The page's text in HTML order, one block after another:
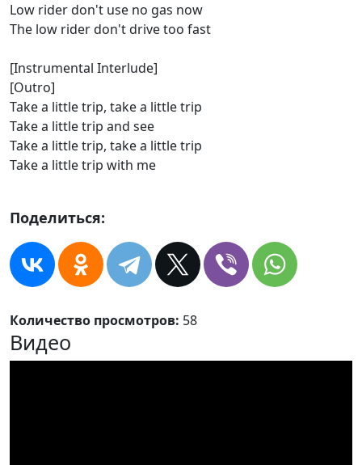
Low rider don't use no gas now
The low rider don't drive too fast
[Instrumental Interlude]
[Outro]
Take a little trip, take a little trip
Take a little trip and see
Take a little trip, take a little trip
Take a little trip with me
Поделиться:
Количество просмотров: 58
Видео